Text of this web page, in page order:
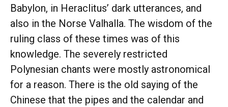
Babylon, in Heraclitus’ dark utterances, and
also in the Norse Valhalla. The wisdom of the
ruling class of these times was of this
knowledge. The severely restricted
Polynesian chants were mostly astronomical
for a reason. There is the old saying of the
Chinese that the pipes and the calendar and